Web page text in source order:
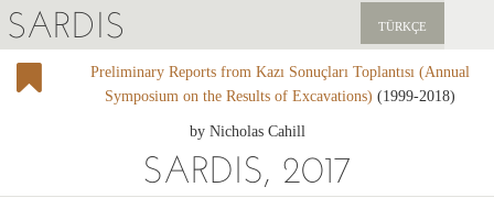
SARDIS TÜRKÇE
Preliminary Reports from Kazı Sonuçları Toplantısı (Annual
Symposium on the Results of Excavations) (1999-2018)
by Nicholas Cahill
SARDIS, 2017